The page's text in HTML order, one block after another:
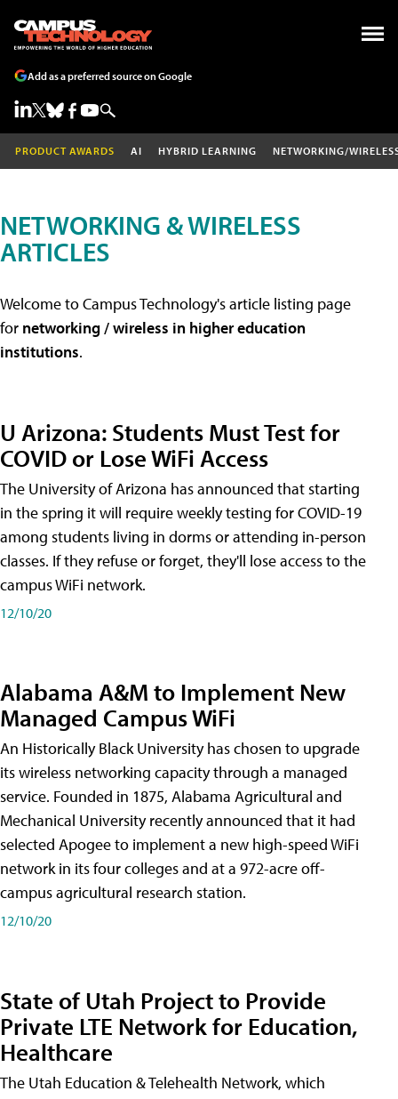
Add as a preferred source on Google
PRODUCT AWARDS AI HYBRID LEARNING NETWORKING/
NETWORKING & WIRELESS
ARTICLES
Welcome to Campus Technology's article listing page
for networking / wireless in higher education
institutions.
U Arizona: Students Must Test for
COVID or Lose WiFi Access
The University of Arizona has announced that starting
in the spring it will require weekly testing for COVID-19
among students living in dorms or attending in-person
classes. If they refuse or forget, they'll lose access to the
campus WiFi network.
12/10/20
Alabama A&M to Implement New
Managed Campus WiFi
An Historically Black University has chosen to upgrade
its wireless networking capacity through a managed
service. Founded in 1875, Alabama Agricultural and
Mechanical University recently announced that it had
selected Apogee to implement a new high-speed WiFi
network in its four colleges and at a 972-acre off-
campus agricultural research station.
12/10/20
State of Utah Project to Provide
Private LTE Network for Education,
Healthcare
The Utah Education & Telehealth Network, which